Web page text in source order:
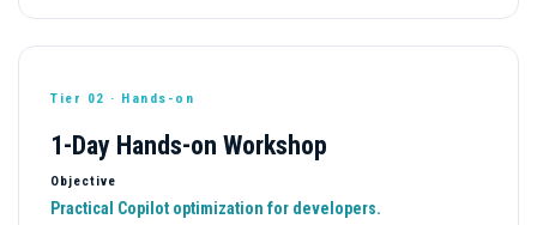
Tier 02 · Hands-on
1-Day Hands-on Workshop
Objective
Practical Copilot optimization for developers.